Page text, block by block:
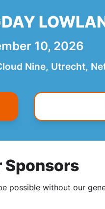
10, 2026
Nine, Utrecht,
Sponsors
possible without our